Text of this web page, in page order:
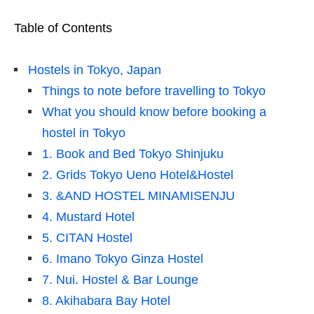
Table of Contents
Hostels in Tokyo, Japan
Things to note before travelling to Tokyo
What you should know before booking a
hostel in Tokyo
1. Book and Bed Tokyo Shinjuku
2. Grids Tokyo Ueno Hotel&Hostel
3. &AND HOSTEL MINAMISENJU
4. Mustard Hotel
5. CITAN Hostel
6. Imano Tokyo Ginza Hostel
7. Nui. Hostel & Bar Lounge
8. Akihabara Bay Hotel